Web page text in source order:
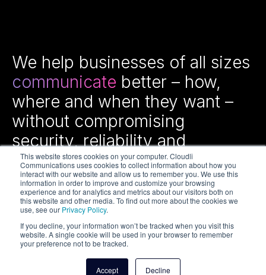
This website stores cookies on your computer. Cloudli
Communications uses cookies to collect information about how you
interact with our website and allow us to remember you. We use this
information in order to improve and customize your browsing
experience and for analytics and metrics about our visitors both on
this website and other media. To find out more about the cookies we
use, see our Privacy Policy.
If you decline, your information won’t be tracked when you visit this
website. A single cookie will be used in your browser to remember
your preference not to be tracked.
Accept Decline
We help businesses of all sizes
communicate better – how,
where and when they want –
without compromising
security, reliability and
efficiency.
Copyright © 2026 Cloudli Communications Inc. All rights